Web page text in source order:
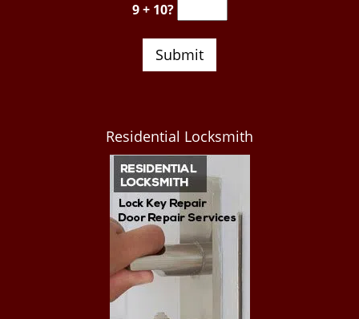
9 + 10?
Residential Locksmith